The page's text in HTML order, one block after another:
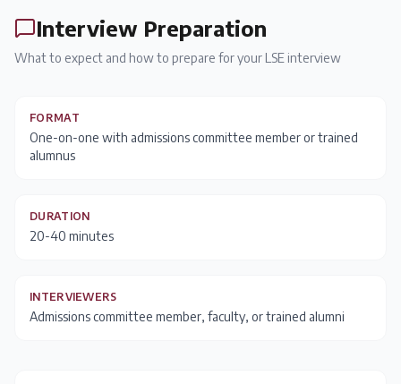
Interview Preparation
What to expect and how to prepare for your LSE interview
FORMAT
One-on-one with admissions committee member or trained
alumnus
DURATION
20-40 minutes
INTERVIEWERS
Admissions committee member, faculty, or trained alumni